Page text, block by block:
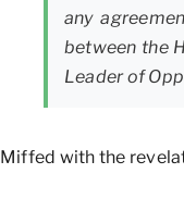
any
between the
Leader of
Miffed with the